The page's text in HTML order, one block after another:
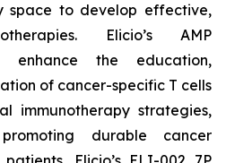
space to develop effective,
Elicio’s AMP
enhance the education,
of cancer-specific T cells
immunotherapy strategies,
durable cancer